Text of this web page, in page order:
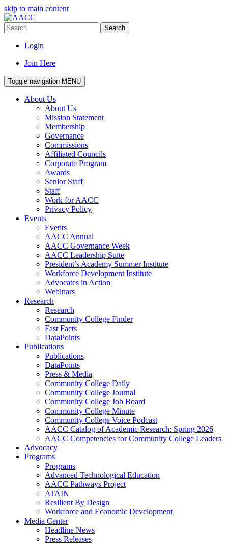
skip to main content
Search
Login
Join Here
Toggle navigation MENU
About Us
About Us
Mission Statement
Membership
Governance
Commissions
Affiliated Councils
Corporate Program
Awards
Senior Staff
Staff
Work for AACC
Privacy Policy
Events
Events
AACC Annual
AACC Governance Week
AACC Leadership Suite
President’s Academy Summer Institute
Workforce Development Institute
Advocates in Action
Webinars
Research
Research
Community College Finder
Fast Facts
DataPoints
Publications
Publications
DataPoints
Press & Media
Community College Daily
Community College Journal
Community College Job Board
Community College Minute
Community College Voice Podcast
AACC Catalog of Academic Research: Spring 2026
AACC Competencies for Community College Leaders
Advocacy
Programs
Programs
Advanced Technological Education
AACC Pathways Project
ATAIN
Resilient By Design
Workforce and Economic Development
Media Center
Headline News
Press Releases